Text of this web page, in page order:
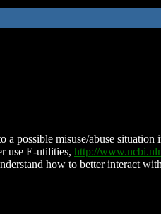
a possible misuse/abuse
use E-utilities, http://
how to better interact